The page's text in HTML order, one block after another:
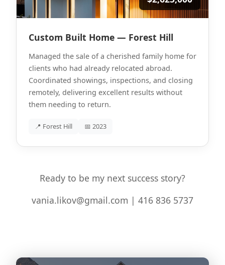
Custom Built Home — Forest Hill
Managed the sale of a cherished family home for
clients who had already relocated abroad.
Coordinated showings, inspections, and closing
remotely, delivering excellent results without
them needing to return.
📍 Forest Hill 📅 2023
Ready to be my next success story?
vania.likov@gmail.com | 416 836 5737